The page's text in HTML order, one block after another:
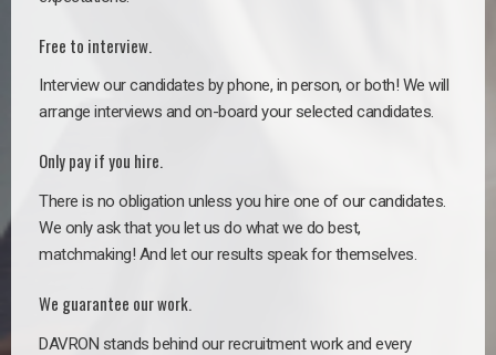
Free to interview.
Interview our candidates by phone, in person, or both! We will
arrange interviews and on-board your selected candidates.
Only pay if you hire.
There is no obligation unless you hire one of our candidates.
We only ask that you let us do what we do best,
matchmaking! And let our results speak for themselves.
We guarantee our work.
DAVRON stands behind our recruitment work and every